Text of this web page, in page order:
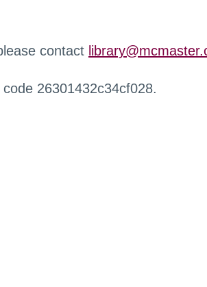
contact
26301432c34cf028.